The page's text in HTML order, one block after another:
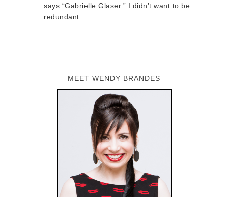
says “Gabrielle Glaser.” I didn’t want to be
redundant.
MEET WENDY BRANDES